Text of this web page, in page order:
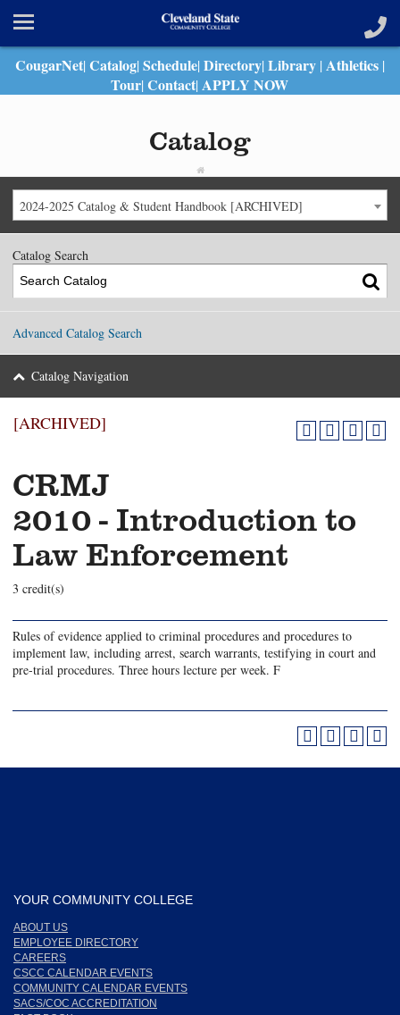
CougarNet| Catalog| Schedule| Directory| Library | Athletics |
Tour| Contact| APPLY NOW
Catalog
2024-2025 Catalog & Student Handbook [ARCHIVED]
Catalog Search
Advanced Catalog Search
Catalog Navigation
[ARCHIVED]
CRMJ
2010 - Introduction to
Law Enforcement
3 credit(s)
Rules of evidence applied to criminal procedures and procedures to
implement law, including arrest, search warrants, testifying in court and
pre-trial procedures. Three hours lecture per week. F
YOUR COMMUNITY COLLEGE
ABOUT US
EMPLOYEE DIRECTORY
CAREERS
CSCC CALENDAR EVENTS
COMMUNITY CALENDAR EVENTS
SACS/COC ACCREDITATION